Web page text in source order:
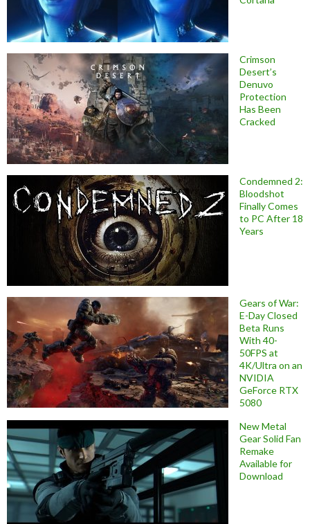
Crimson
Desert’s
Denuvo
Protection
Has Been
Cracked
Condemned 2:
Bloodshot
Finally Comes
to PC After 18
Years
Gears of War:
E-Day Closed
Beta Runs
With 40-
50FPS at
4K/Ultra on an
NVIDIA
GeForce RTX
5080
New Metal
Gear Solid Fan
Remake
Available for
Download